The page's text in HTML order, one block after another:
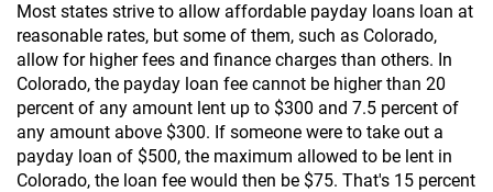
Most states strive to allow affordable payday loans loan at
reasonable rates, but some of them, such as Colorado,
allow for higher fees and finance charges than others. In
Colorado, the payday loan fee cannot be higher than 20
percent of any amount lent up to $300 and 7.5 percent of
any amount above $300. If someone were to take out a
payday loan of $500, the maximum allowed to be lent in
Colorado, the loan fee would then be $75. That's 15 percent